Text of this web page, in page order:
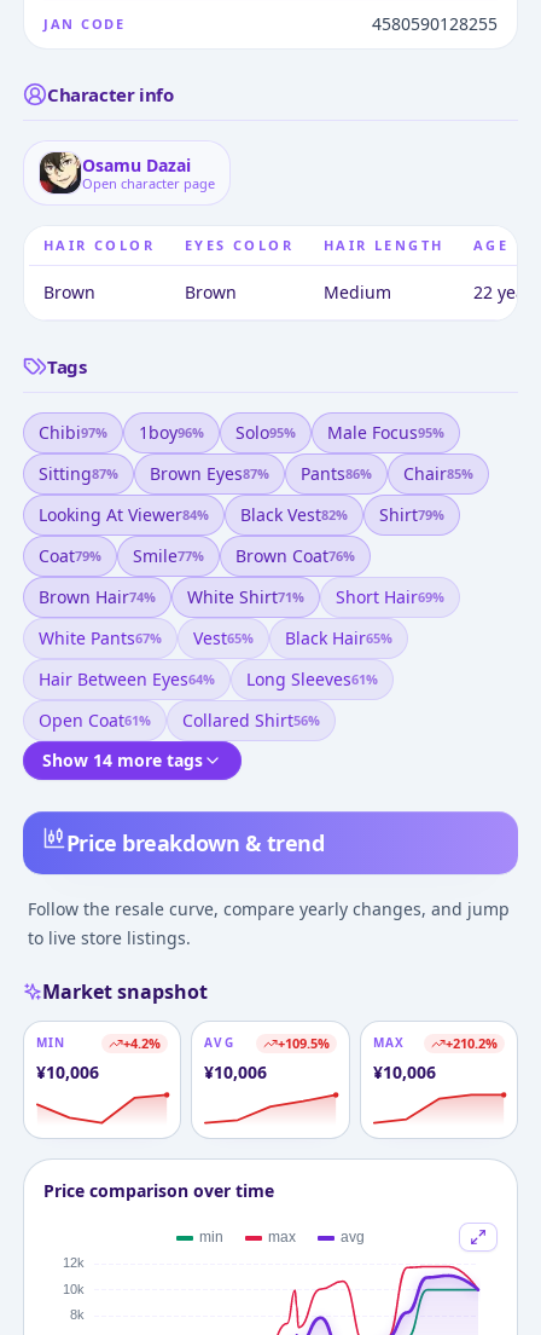
Price breakdown & trend
Follow the resale curve, compare yearly changes, and jump
to live store listings.
Market snapshot
MIN +4.2%
¥10,006
AVG +109.5%
¥10,006
MAX +210.2%
¥10,006
Price comparison over time
JAN CODE 4580590128255
Character info
Osamu Dazai
Open character page
HAIR COLOR EYES COLOR HAIR LENGTH AGE
Brown Brown Medium 22
Tags
Chibi97% 1boy96% Solo95% Male Focus95%
Sitting87% Brown Eyes87% Pants86% Chair85%
Looking At Viewer84% Black Vest82% Shirt79%
Coat79% Smile77% Brown Coat76%
Brown Hair74% White Shirt71% Short Hair69%
White Pants67% Vest65% Black Hair65%
Hair Between Eyes64% Long Sleeves61%
Open Coat61% Collared Shirt56%
Show 14 more tags